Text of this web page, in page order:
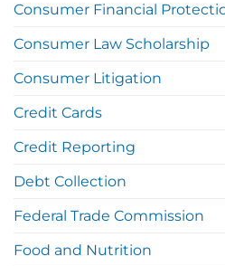
Consumer Financial
Consumer Law Scholarship
Consumer Litigation
Credit Cards
Credit Reporting
Debt Collection
Federal Trade Commission
Food and Nutrition